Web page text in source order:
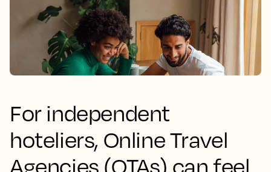
For independent
hoteliers, Online Travel
Agencies (OTAs) can feel